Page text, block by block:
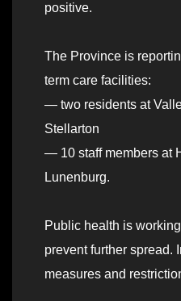
positive.
The Province is
term care facilities:
— two residents at
Stellarton
— 10 staff members at
Lunenburg.
Public health is
prevent further spread.
measures and